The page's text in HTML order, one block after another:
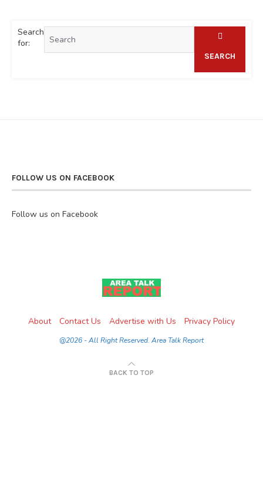
Search
for:
SEARCH
FOLLOW US ON FACEBOOK
Follow us on Facebook
About Contact Us Advertise with Us Privacy Policy
@2026 - All Right Reserved. Area Talk Report
BACK TO TOP